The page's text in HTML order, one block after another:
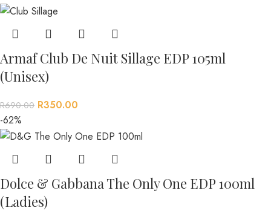
Armaf Club De Nuit Sillage EDP 105ml
(Unisex)
R690.00 R350.00
-62%
Dolce & Gabbana The Only One EDP 100ml
(Ladies)